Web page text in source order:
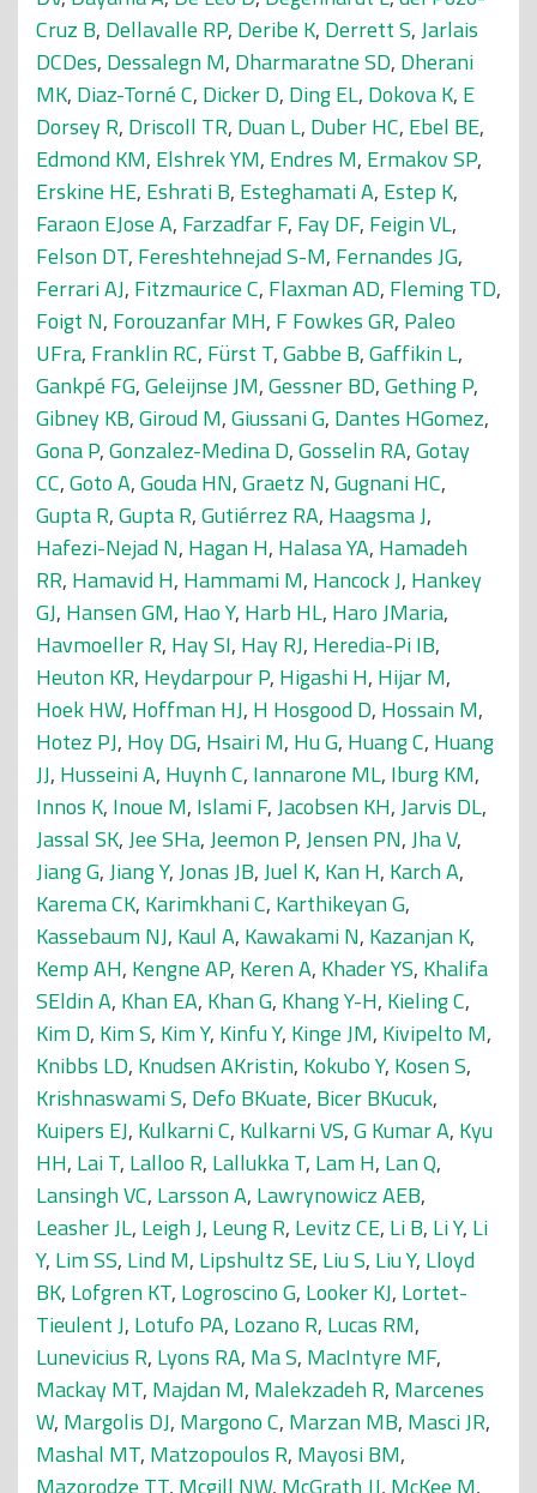
Cruz B, Dellavalle RP, Deribe K, Derrett S,Jarlais
DCDes, Dessalegn M, Dharmaratne SD, Dherani
MK, Diaz-Torné C, Dicker D, Ding EL, Dokova K, E
Dorsey R, Driscoll TR, Duan L, Duber HC, Ebel BE,
Edmond KM, Elshrek YM, Endres M, Ermakov SP,
Erskine HE, Eshrati B, Esteghamati A, Estep K,
Faraon EJose A, Farzadfar F, Fay DF, Feigin VL,
Felson DT, Fereshtehnejad S-M, Fernandes JG,
Ferrari AJ, Fitzmaurice C, Flaxman AD, Fleming TD,
Foigt N, Forouzanfar MH, F Fowkes GR, Paleo
UFra, Franklin RC, Fürst T,Gabbe B,Gaffikin L,
Gankpé FG,Geleijnse JM,Gessner BD,Gething P,
Gibney KB,Giroud M,Giussani G, Dantes HGomez,
Gona P,Gonzalez-Medina D,Gosselin RA,Gotay
CC,Goto A,Gouda HN,Graetz N,Gugnani HC,
Gupta R,Gupta R,Gutiérrez RA, Haagsma J,
Hafezi-Nejad N, Hagan H, Halasa YA, Hamadeh
RR, Hamavid H, Hammami M, Hancock J, Hankey
GJ, Hansen GM, Hao Y, Harb HL, Haro JMaria,
Havmoeller R, Hay SI, Hay RJ, Heredia-Pi IB,
Heuton KR, Heydarpour P, Higashi H, Hijar M,
Hoek HW, Hoffman HJ, H Hosgood D, Hossain M,
Hotez PJ, Hoy DG, Hsairi M, Hu G, Huang C, Huang
JJ, Husseini A, Huynh C, Iannarone ML, Iburg KM,
Innos K, Inoue M, Islami F,Jacobsen KH,Jarvis DL,
Jassal SK,Jee SHa,Jeemon P,Jensen PN,Jha V,
Jiang G,Jiang Y,Jonas JB,Juel K, Kan H, Karch A,
Karema CK, Karimkhani C, Karthikeyan G,
Kassebaum NJ, Kaul A, Kawakami N, Kazanjan K,
Kemp AH, Kengne AP, Keren A, Khader YS, Khalifa
SEldin A, Khan EA, Khan G, Khang Y-H, Kieling C,
Kim D, Kim S, Kim Y, Kinfu Y, Kinge JM, Kivipelto M,
Knibbs LD, Knudsen AKristin, Kokubo Y, Kosen S,
Krishnaswami S, Defo BKuate, Bicer BKucuk,
Kuipers EJ, Kulkarni C, Kulkarni VS,G Kumar A, Kyu
HH, Lai T, Lalloo R, Lallukka T, Lam H, Lan Q,
Lansingh VC, Larsson A, Lawrynowicz AEB,
Leasher JL, Leigh J, Leung R, Levitz CE, Li B, Li Y, Li
Y, Lim SS, Lind M, Lipshultz SE, Liu S, Liu Y, Lloyd
BK, Lofgren KT, Logroscino G, Looker KJ, Lortet-
Tieulent J, Lotufo PA, Lozano R, Lucas RM,
Lunevicius R, Lyons RA, Ma S, MacIntyre MF,
Mackay MT, Majdan M, Malekzadeh R, Marcenes
W, Margolis DJ, Margono C, Marzan MB, Masci JR,
Mashal MT, Matzopoulos R, Mayosi BM,
Mazorodze TT, Mcgill NW, McGrath JJ, McKee M,